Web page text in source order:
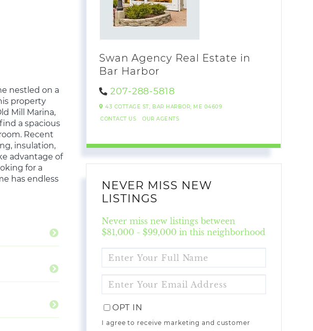
nestled on a
property
Mill Marina,
a spacious
Recent
insulation,
advantage of
for a
has endless
Swan Agency Real Estate in
Bar Harbor
207-288-5818
43 COTTAGE ST, BAR HARBOR, ME 04609
CONTACT US
OUR AGENTS
NEVER MISS NEW
LISTINGS
Never miss new listings between
$81,000 - $99,000 in this neighborhood
FULL
NAME
YOUR
EMAIL
OPT IN
I agree to receive marketing and customer